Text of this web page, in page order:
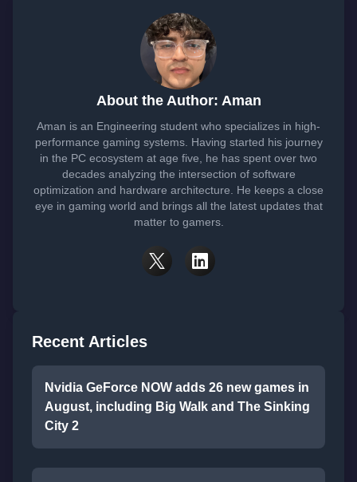
About the Author: Aman
Aman is an Engineering student who specializes in high-
performance gaming systems. Having started his journey
in the PC ecosystem at age five, he has spent over two
decades analyzing the intersection of software
optimization and hardware architecture. He keeps a close
eye in gaming world and brings all the latest updates that
matter to gamers.
Recent Articles
Nvidia GeForce NOW adds 26 new games in
August, including Big Walk and The Sinking
City 2